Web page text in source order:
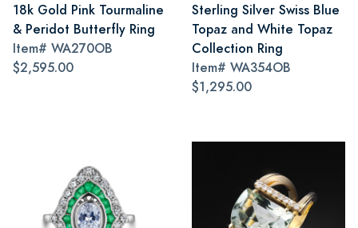
18k Gold Pink Tourmaline
& Peridot Butterfly Ring
Item# WA270OB
$2,595.00
Sterling Silver Swiss Blue
Topaz and White Topaz
Collection Ring
Item# WA354OB
$1,295.00